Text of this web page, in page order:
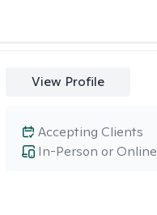
View Profile
In-Person or Online
Accepting Clients